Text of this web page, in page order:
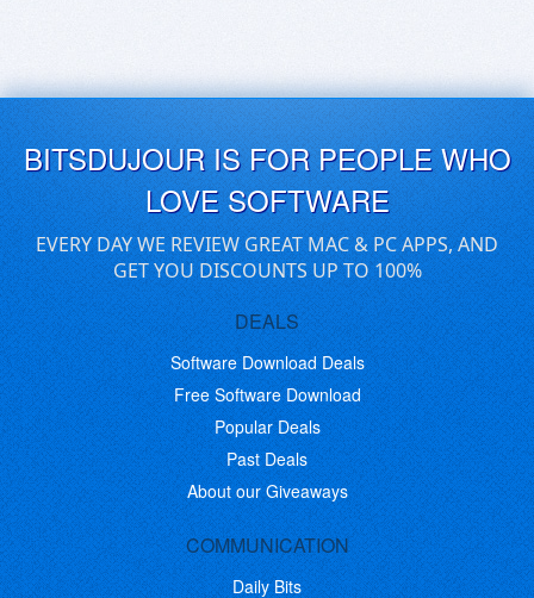
BITSDUJOUR IS FOR PEOPLE WHO
LOVE SOFTWARE
EVERY DAY WE REVIEW GREAT MAC & PC APPS, AND
GET YOU DISCOUNTS UP TO 100%
DEALS
Software Download Deals
Free Software Download
Popular Deals
Past Deals
About our Giveaways
COMMUNICATION
Daily Bits